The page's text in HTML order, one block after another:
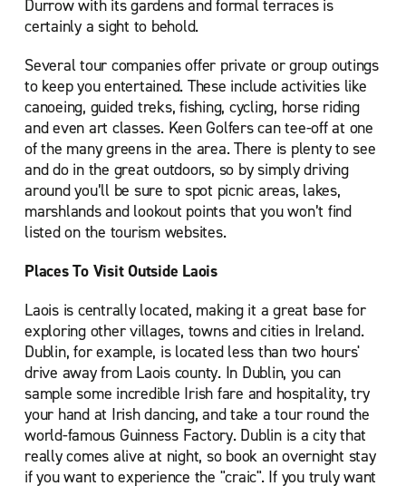
Durrow with its gardens and formal terraces is
certainly a sight to behold.
Several tour companies offer private or group outings
to keep you entertained. These include activities like
canoeing, guided treks, fishing, cycling, horse riding
and even art classes. Keen Golfers can tee-off at one
of the many greens in the area. There is plenty to see
and do in the great outdoors, so by simply driving
around you’ll be sure to spot picnic areas, lakes,
marshlands and lookout points that you won’t find
listed on the tourism websites.
Places To Visit Outside Laois
Laois is centrally located, making it a great base for
exploring other villages, towns and cities in Ireland.
Dublin, for example, is located less than two hours'
drive away from Laois county. In Dublin, you can
sample some incredible Irish fare and hospitality, try
your hand at Irish dancing, and take a tour round the
world-famous Guinness Factory. Dublin is a city that
really comes alive at night, so book an overnight stay
if you want to experience the "craic". If you truly want